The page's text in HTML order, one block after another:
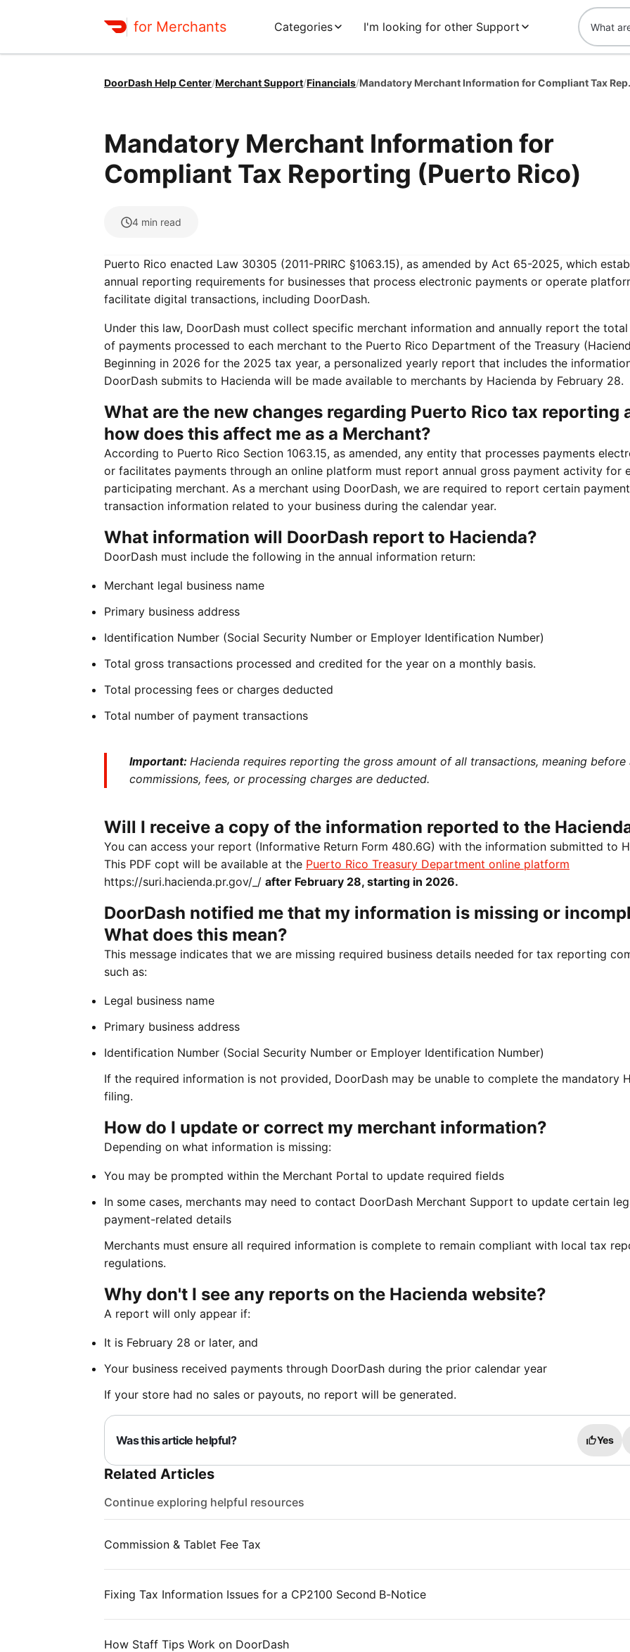
for Merchants Categories I'm looking for other Support
DoorDash Help Center/Merchant Support/Financials/ Mandatory
Mandatory Merchant Information for
Compliant Tax Reporting (Puerto Rico)
4 min read
Puerto Rico enacted Law 30305 (2011-PRIRC §1063.15), as amended by Act 65-2025, which
annual reporting requirements for businesses that process electronic payments or operate
facilitate digital transactions, including DoorDash.
Under this law, DoorDash must collect specific merchant information and annually report the
of payments processed to each merchant to the Puerto Rico Department of the Treasury
Beginning in 2026 for the 2025 tax year, a personalized yearly report that includes the
DoorDash submits to Hacienda will be made available to merchants by Hacienda by February 28.
What are the new changes regarding Puerto Rico tax reporting
how does this affect me as a Merchant?
According to Puerto Rico Section 1063.15, as amended, any entity that processes payments
or facilitates payments through an online platform must report annual gross payment activity for
participating merchant. As a merchant using DoorDash, we are required to report certain
transaction information related to your business during the calendar year.
What information will DoorDash report to Hacienda?
DoorDash must include the following in the annual information return:
Merchant legal business name
Primary business address
Identification Number (Social Security Number or Employer Identification Number)
Total gross transactions processed and credited for the year on a monthly basis.
Total processing fees or charges deducted
Total number of payment transactions
Important: Hacienda requires reporting the gross amount of all transactions, meaning before
commissions, fees, or processing charges are deducted.
Will I receive a copy of the information reported to the
You can access your report (Informative Return Form 480.6G) with the information submitted to
This PDF copt will be available at the Puerto Rico Treasury Department online platform
https://suri.hacienda.pr.gov/_/ after February 28, starting in 2026.
DoorDash notified me that my information is missing or
What does this mean?
This message indicates that we are missing required business details needed for tax reporting
such as:
Legal business name
Primary business address
Identification Number (Social Security Number or Employer Identification Number)
If the required information is not provided, DoorDash may be unable to complete the mandatory
filing.
How do I update or correct my merchant information?
Depending on what information is missing:
You may be prompted within the Merchant Portal to update required fields
In some cases, merchants may need to contact DoorDash Merchant Support to update certain
payment-related details
Merchants must ensure all required information is complete to remain compliant with local tax
regulations.
Why don't I see any reports on the Hacienda website?
A report will only appear if:
It is February 28 or later, and
Your business received payments through DoorDash during the prior calendar year
If your store had no sales or payouts, no report will be generated.
Was this article helpful? Yes
Related Articles
Continue exploring helpful resources
Commission & Tablet Fee Tax
Fixing Tax Information Issues for a CP2100 Second B-Notice
How Staff Tips Work on DoorDash